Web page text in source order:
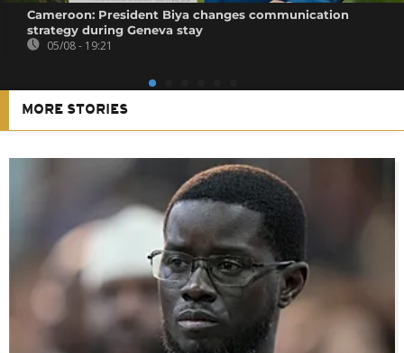
Cameroon: President Biya changes communication
strategy during Geneva stay
05/08 - 19:21
MORE STORIES